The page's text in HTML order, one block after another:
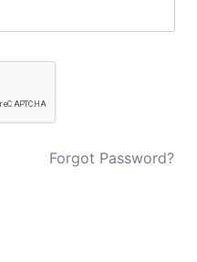
Forgot Password?